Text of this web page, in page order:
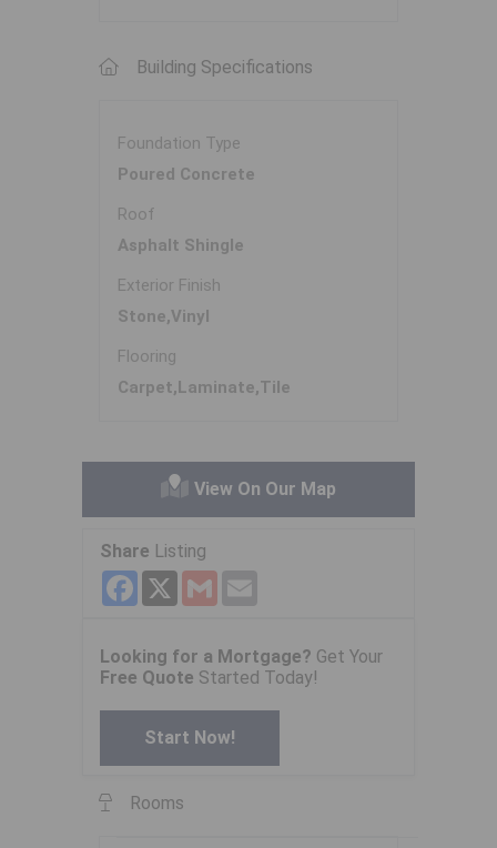
Building Specifications
Foundation Type
Poured Concrete
Roof
Asphalt Shingle
Exterior Finish
Stone,Vinyl
Flooring
Carpet,Laminate,Tile
View On Our Map
Share Listing
Facebook
X Gmail
Looking for a Mortgage? Get Your
Free Quote Started Today!
Start Now!
Rooms